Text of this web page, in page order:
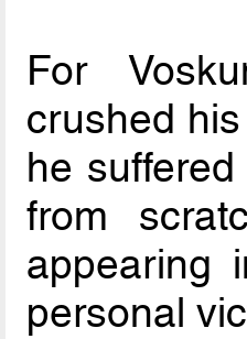
For
crushed
he
from
appearing
personal